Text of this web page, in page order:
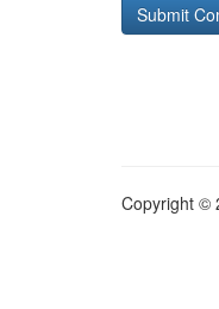
Copyright ©